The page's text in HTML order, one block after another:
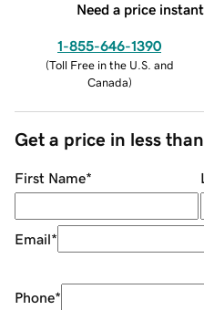
Need a price
1-855-646-1390
(Toll Free in the U.S. and
Canada)
Get a price in less
First Name*
Email*
Phone*